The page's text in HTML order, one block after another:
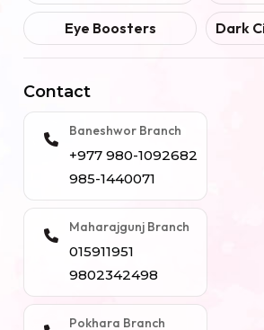
Eye Boosters Dark
Contact
Baneshwor Branch
+977 980-1092682
985-1440071
Maharajgunj Branch
015911951
9802342498
Pokhara Branch